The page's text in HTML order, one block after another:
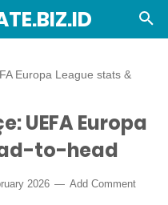
Europa League stats &
UEFA Europa
to-head
2026 Add Comment